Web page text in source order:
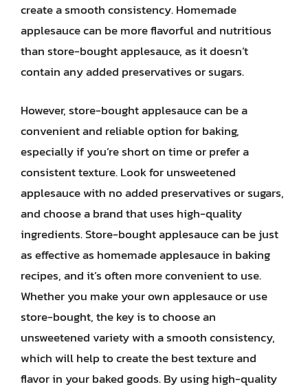
create a smooth consistency. Homemade
applesauce can be more flavorful and nutritious
than store-bought applesauce, as it doesn’t
contain any added preservatives or sugars.
However, store-bought applesauce can be a
convenient and reliable option for baking,
especially if you’re short on time or prefer a
consistent texture. Look for unsweetened
applesauce with no added preservatives or sugars,
and choose a brand that uses high-quality
ingredients. Store-bought applesauce can be just
as effective as homemade applesauce in baking
recipes, and it’s often more convenient to use.
Whether you make your own applesauce or use
store-bought, the key is to choose an
unsweetened variety with a smooth consistency,
which will help to create the best texture and
flavor in your baked goods. By using high-quality